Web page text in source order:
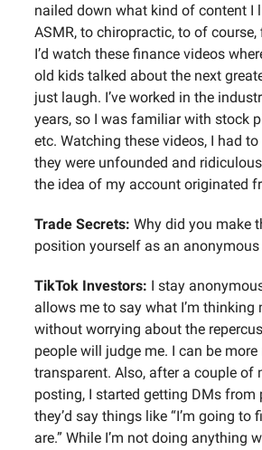
nailed down what kind of content I
ASMR, to chiropractic, to of course,
I’d watch these finance videos
old kids talked about the next
just laugh. I’ve worked in the
years, so I was familiar with stock
etc. Watching these videos, I had
they were unfounded and
the idea of my account originated
Trade Secrets: Why did you make
position yourself as an
TikTok Investors: I stay
allows me to say what I’m thinking
without worrying about the
people will judge me. I can be more
transparent. Also, after a couple of
posting, I started getting DMs from
they’d say things like “I’m going to
are.” While I’m not doing anything